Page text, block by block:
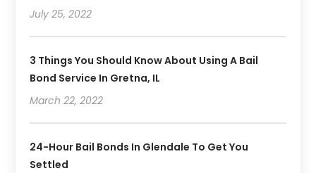
December 2018
July 25, 2022
3 Things You Should Know About Using A Bail
Bond Service In Gretna, IL
March 22, 2022
24-Hour Bail Bonds In Glendale To Get You
Settled